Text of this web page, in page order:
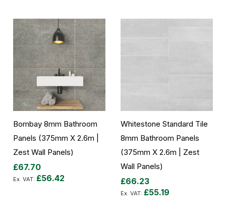
Bombay 8mm Bathroom
Panels (375mm X 2.6m |
Zest Wall Panels)
£67.70
£56.42
Whitestone Standard Tile
8mm Bathroom Panels
(375mm X 2.6m | Zest
Wall Panels)
£66.23
£55.19